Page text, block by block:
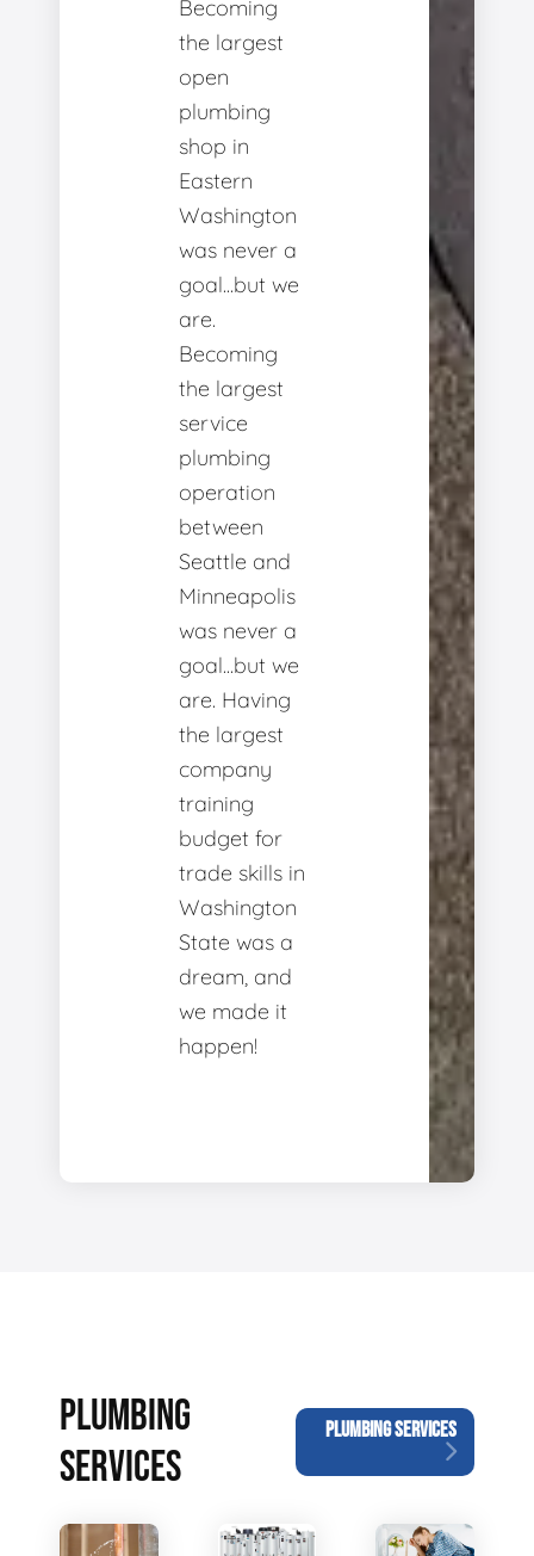
Becoming
the largest
open
plumbing
shop in
Eastern
Washington
was never a
goal...but we
are.
Becoming
the largest
service
plumbing
operation
between
Seattle and
Minneapolis
was never a
goal...but we
are. Having
the largest
company
training
budget for
trade skills in
Washington
State was a
dream, and
we made it
happen!
PLUMBING
SERVICES
PLUMBING SERVICES